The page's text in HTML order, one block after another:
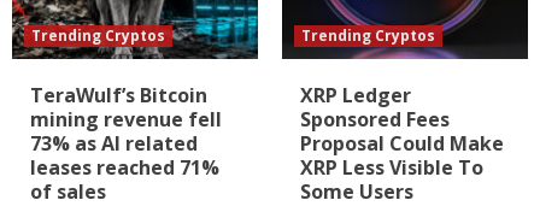
Trending Cryptos
TeraWulf’s Bitcoin
mining revenue fell
73% as AI related
leases reached 71%
of sales
Trending Cryptos
XRP Ledger
Sponsored Fees
Proposal Could Make
XRP Less Visible To
Some Users